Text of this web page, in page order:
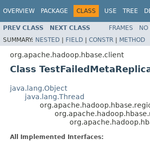
OVERVIEW PACKAGE CLASS USE TREE
PREV CLASS NEXT CLASS FRAMES NO
SUMMARY: NESTED | FIELD | CONSTR | METHOD
org.apache.hadoop.hbase.client
Class
java.lang.Object
java.lang.Thread
All Implemented Interfaces: